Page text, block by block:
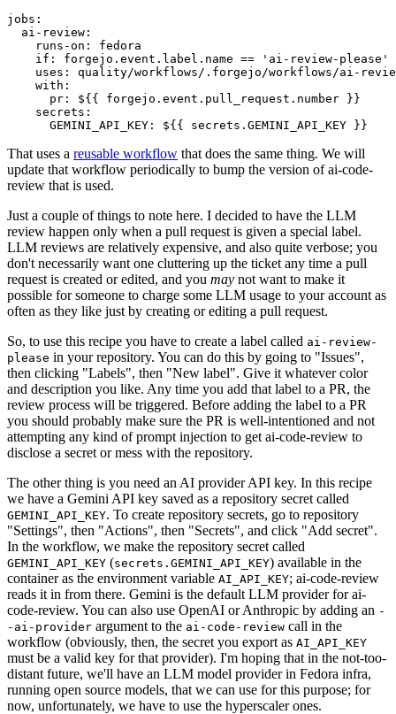
jobs :
ai-review :
runs-on :
fedora
if :
forgejo.event.label.name == 'ai-review-please'
uses :
quality/workflows/.forgejo/workflows/ai-
with :
pr :
${{ forgejo.event.pull_request.number }}
secrets :
GEMINI_API_KEY : ${{ secrets.GEMINI_API_KEY }}
That uses a reusable workflow that does the same thing. We will
update that workflow periodically to bump the version of ai-code-
review that is used.
Just a couple of things to note here. I decided to have the LLM
review happen only when a pull request is given a special label.
LLM reviews are relatively expensive, and also quite verbose; you
don't necessarily want one cluttering up the ticket any time a pull
request is created or edited, and you may not want to make it
possible for someone to charge some LLM usage to your account as
often as they like just by creating or editing a pull request.
So, to use this recipe you have to create a label called ai-review-
please in your repository. You can do this by going to "Issues",
then clicking "Labels", then "New label". Give it whatever color
and description you like. Any time you add that label to a PR, the
review process will be triggered. Before adding the label to a PR
you should probably make sure the PR is well-intentioned and not
attempting any kind of prompt injection to get ai-code-review to
disclose a secret or mess with the repository.
The other thing is you need an AI provider API key. In this recipe
we have a Gemini API key saved as a repository secret called
GEMINI_API_KEY. To create repository secrets, go to repository
"Settings", then "Actions", then "Secrets", and click "Add secret".
In the workflow, we make the repository secret called
GEMINI_API_KEY (secrets.GEMINI_API_KEY) available in the
container as the environment variable AI_API_KEY; ai-code-review
reads it in from there. Gemini is the default LLM provider for ai-
code-review. You can also use OpenAI or Anthropic by adding an -
-ai-provider argument to the ai-code-review call in the
workflow (obviously, then, the secret you export as AI_API_KEY
must be a valid key for that provider). I'm hoping that in the not-too-
distant future, we'll have an LLM model provider in Fedora infra,
running open source models, that we can use for this purpose; for
now, unfortunately, we have to use the hyperscaler ones.